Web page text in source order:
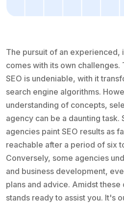
The pursuit of an experienced,
comes with its own challenges.
SEO is undeniable, with it
search engine algorithms.
understanding of concepts,
agency can be a daunting task.
agencies paint SEO results as
reachable after a period of six
Conversely, some agencies
and business development,
plans and advice. Amidst
stands ready to assist you. It's